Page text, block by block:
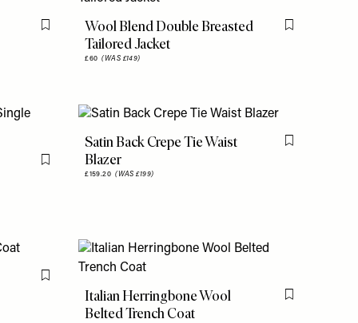
Flag this itemWool Blend Double Breasted
Tailored Jacket
£60(WAS £149)
Flag this item
Flag this item
Satin Back Crepe Tie Waist
Blazer
£159.20(WAS £199)
Flag this item
Flag this item
Italian Herringbone Wool
Belted Trench Coat
Flag this item